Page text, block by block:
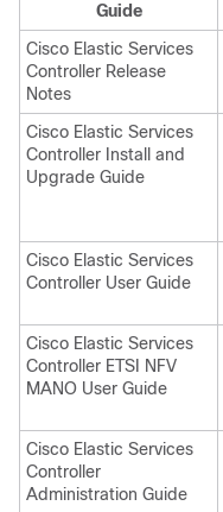
Guide
Cisco Elastic Services
Controller Release
Notes
Cisco Elastic Services
Controller Install and
Upgrade Guide
Cisco Elastic Services
Controller User Guide
Cisco Elastic Services
Controller ETSI NFV
MANO User Guide
Cisco Elastic Services
Controller
Administration Guide